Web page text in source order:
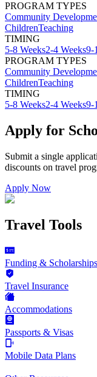
PROGRAM TYPES
Community
ChildrenTeaching
TIMING
5-8 Weeks2-4 Weeks9-
PROGRAM TYPES
Community
ChildrenTeaching
TIMING
5-8 Weeks2-4 Weeks9-
Apply for
Submit a single
discounts on travel
Apply Now
Travel Tools
Funding & Scholarships
Travel Insurance
Accommodations
Passports & Visas
Mobile Data Plans